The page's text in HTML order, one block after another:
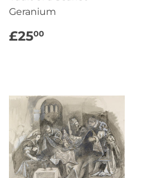
Geranium
REGULAR
PRICE
£2500